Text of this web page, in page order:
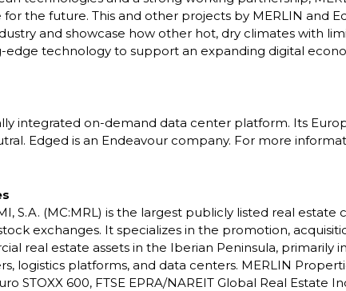
the future. This and other projects by MERLIN and
and showcase how other hot, dry climates with
edge technology to support an expanding digital
integrated on-demand data center platform. Its
Edged is an Endeavour company. For more
S.A. (MC:MRL) is the largest publicly listed real estate
exchanges. It specializes in the promotion,
real estate assets in the Iberian Peninsula, primarily
logistics platforms, and data centers. MERLIN
STOXX 600, FTSE EPRA/NAREIT Global Real Estate